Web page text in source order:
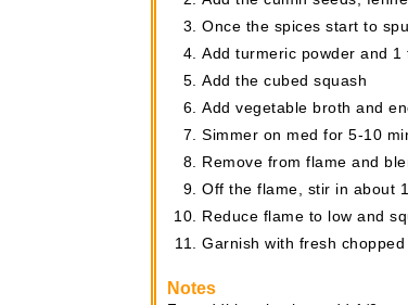
Once the spices start to
Add turmeric powder and 1
Add the cubed squash
Add vegetable broth and
Simmer on med for 5-10
Remove from flame and
Off the flame, stir in about
Reduce flame to low and
Garnish with fresh chopped
Notes